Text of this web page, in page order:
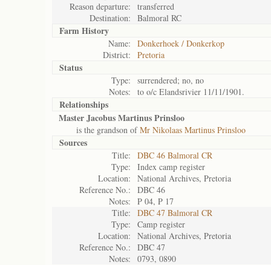
Reason departure:
transferred
Destination:
Balmoral RC
Farm History
Name:
Donkerhoek / Donkerkop
District:
Pretoria
Status
Type:
surrendered; no, no
Notes:
to o/c Elandsrivier 11/11/1901.
Relationships
Master Jacobus Martinus Prinsloo
is the grandson ofMr Nikolaas Martinus Prinsloo
Sources
Title:
DBC 46 Balmoral CR
Type:
Index camp register
Location:
National Archives, Pretoria
Reference No.:
DBC 46
Notes:
P 04, P 17
Title:
DBC 47 Balmoral CR
Type:
Camp register
Location:
National Archives, Pretoria
Reference No.:
DBC 47
Notes:
0793, 0890